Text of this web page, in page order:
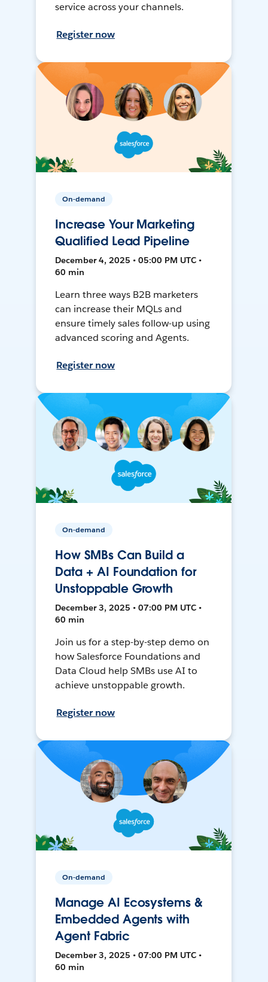
service across your channels.
Register now
On-demand
Increase Your Marketing
Qualified Lead Pipeline
December 4, 2025 • 05:00 PM UTC •
60 min
Learn three ways B2B marketers
can increase their MQLs and
ensure timely sales follow-up using
advanced scoring and Agents.
Register now
On-demand
How SMBs Can Build a
Data + AI Foundation for
Unstoppable Growth
December 3, 2025 • 07:00 PM UTC •
60 min
Join us for a step-by-step demo on
how Salesforce Foundations and
Data Cloud help SMBs use AI to
achieve unstoppable growth.
Register now
On-demand
Manage AI Ecosystems &
Embedded Agents with
Agent Fabric
December 3, 2025 • 07:00 PM UTC •
60 min